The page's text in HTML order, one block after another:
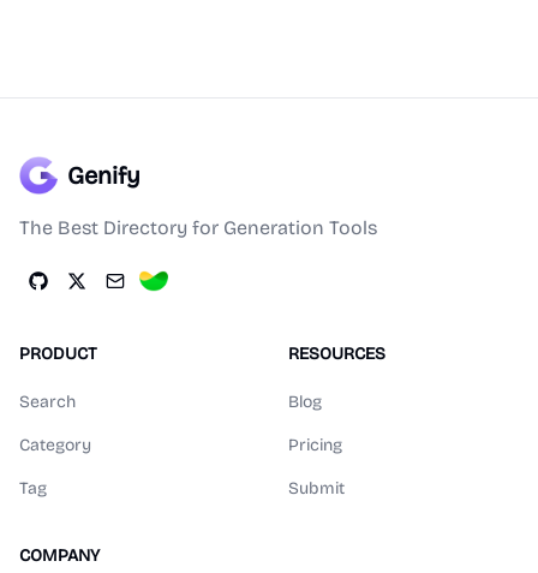
Genify
The Best Directory for Generation Tools
PRODUCT
Search
Category
Tag
RESOURCES
Blog
Pricing
Submit
COMPANY